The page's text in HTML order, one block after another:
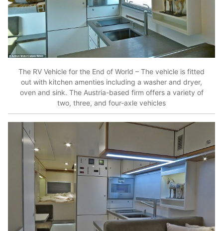
The RV Vehicle for the End of World – The vehicle is fitted
out with kitchen amenties including a washer and dryer,
oven and sink. The Austria-based firm offers a variety of
two, three, and four-axle vehicles